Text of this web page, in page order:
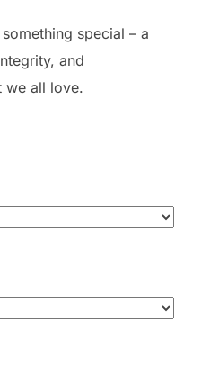
special – a
and
we all love.